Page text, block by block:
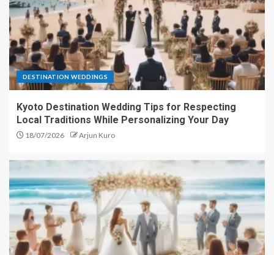
DESTINATION WEDDINGS
Kyoto Destination Wedding Tips for Respecting
Local Traditions While Personalizing Your Day
18/07/2026 Arjun Kuro